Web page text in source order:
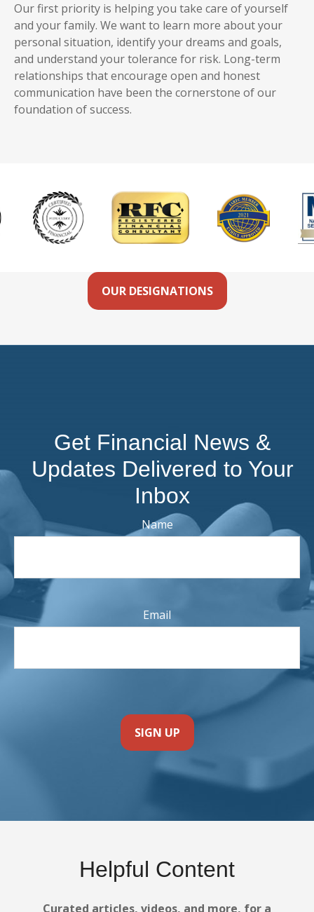
Our first priority is helping you take care of yourself
and your family. We want to learn more about your
personal situation, identify your dreams and goals,
and understand your tolerance for risk. Long-term
relationships that encourage open and honest
communication have been the cornerstone of our
foundation of success.
OUR DESIGNATIONS
Get Financial News &
Updates Delivered to Your
Inbox
Name
Email
SIGN UP
Helpful Content
Curated articles, videos, and more, for a